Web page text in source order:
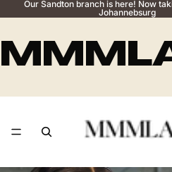
Our Sandton branch is here! Now
Johannebsurg